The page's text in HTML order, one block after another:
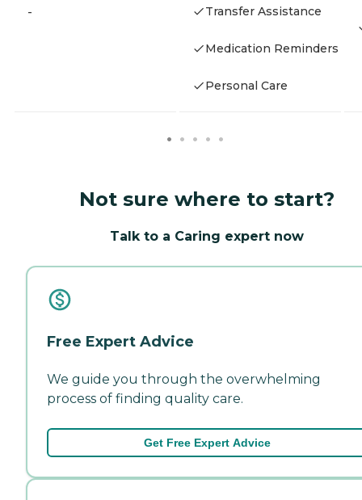
- Transfer Assistance
Medication Reminders
Personal Care
Not sure where to start?
Talk to a Caring expert now
Free Expert Advice
We guide you through the overwhelming
process of finding quality care.
Get Free Expert Advice